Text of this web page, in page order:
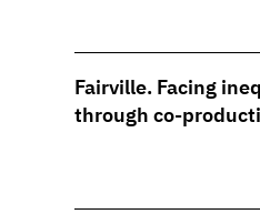
Fairville. Facing
through co-